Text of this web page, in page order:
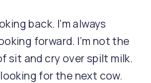
back. I’m always
forward. I’m not the
sit and cry over spilt milk.
looking for the next cow.